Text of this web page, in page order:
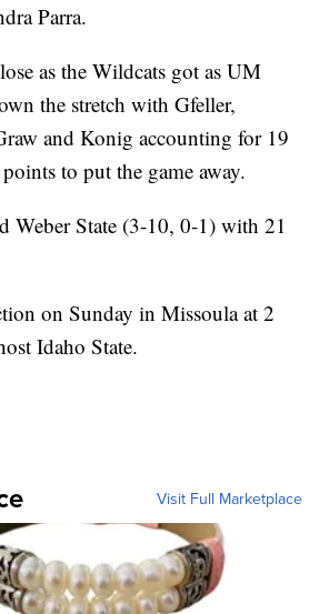
Parra.
as the Wildcats got as UM
the stretch with Gfeller,
and Konig accounting for 19
to put the game away.
Weber State (3-10, 0-1) with 21
on Sunday in Missoula at 2
Idaho State.
Visit Full Marketplace